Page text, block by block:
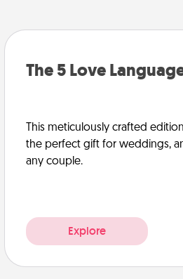
The 5 Love
This meticulously crafted
the perfect gift for weddings,
any couple.
Explore